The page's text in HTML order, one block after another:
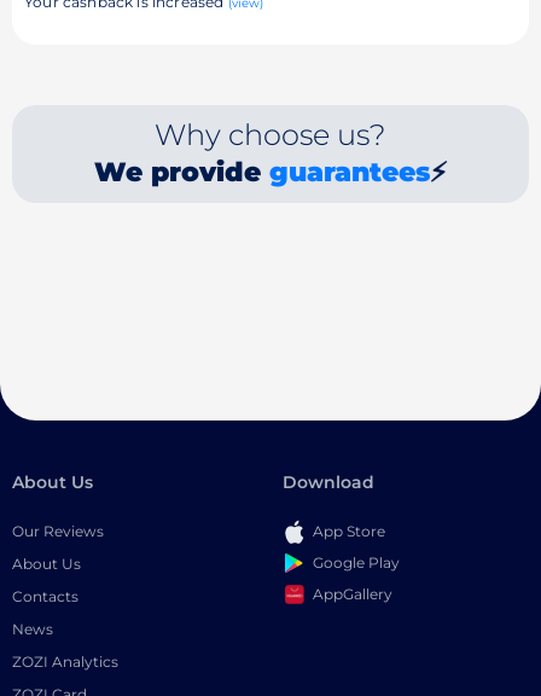
Why choose us?
We provide guarantees⚡
About Us
Our Reviews
About Us
Contacts
News
ZOZI Analytics
Download
App Store
Google Play
AppGallery